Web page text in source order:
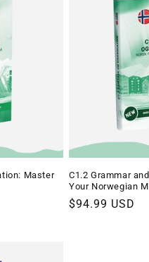
Master
C1.2 Grammar
Your Norwegian
Regular
$94.99 USD